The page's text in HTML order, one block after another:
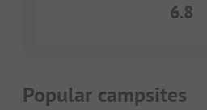
6.8
Popular campsites